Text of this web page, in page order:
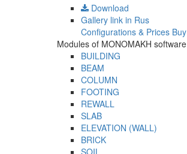
Download
Gallery link in Rus
Configurations & Prices Buy
Modules of MONOMAKH software
BUILDING
BEAM
COLUMN
FOOTING
REWALL
SLAB
ELEVATION (WALL)
BRICK
SOIL